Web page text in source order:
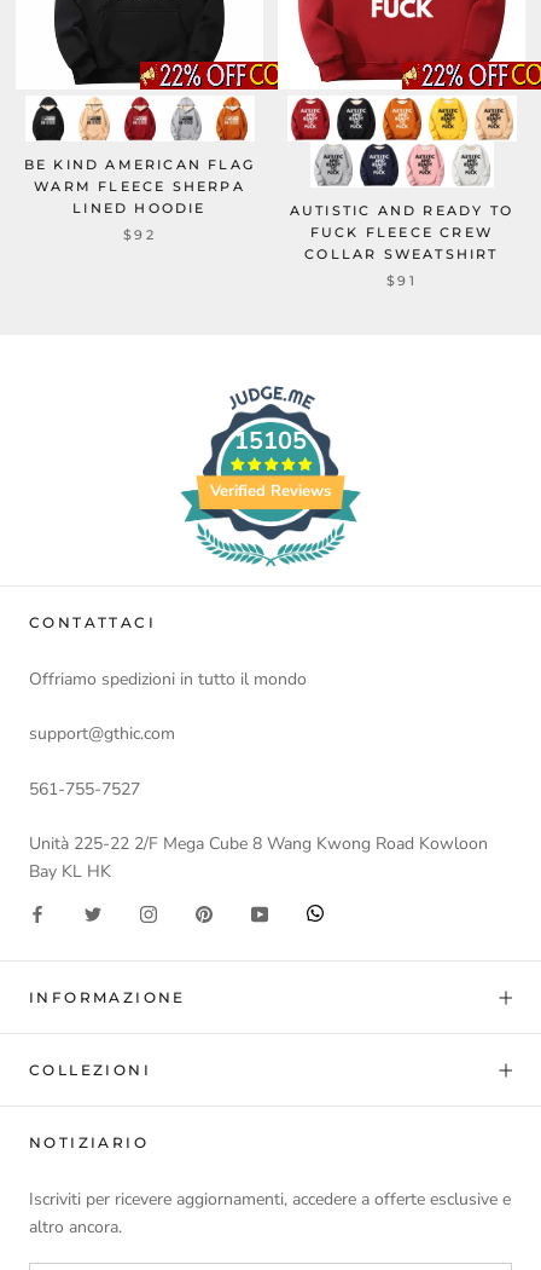
BE KIND AMERICAN FLAG
WARM FLEECE SHERPA
LINED HOODIE
$92
AUTISTIC AND READY TO
FUCK FLEECE CREW
COLLAR SWEATSHIRT
$91
15105
Verified Reviews
CONTATTACI
Offriamo spedizioni in tutto il mondo
support@gthic.com
561-755-7527
Unità 225-22 2/F Mega Cube 8 Wang Kwong Road Kowloon
Bay KL HK
INFORMAZIONE
COLLEZIONI
NOTIZIARIO
Iscriviti per ricevere aggiornamenti, accedere a offerte esclusive e
altro ancora.